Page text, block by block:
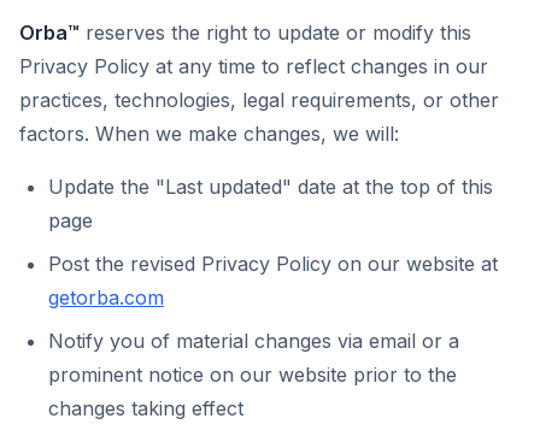
Orba™ reserves the right to update or modify this
Privacy Policy at any time to reflect changes in our
practices, technologies, legal requirements, or other
factors. When we make changes, we will:
Update the "Last updated" date at the top of this
page
Post the revised Privacy Policy on our website at
getorba.com
Notify you of material changes via email or a
prominent notice on our website prior to the
changes taking effect